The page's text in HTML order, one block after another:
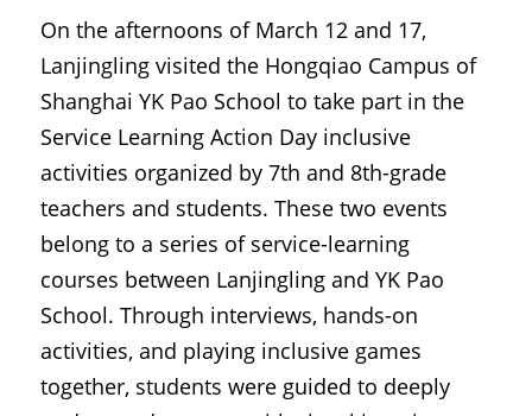
On the afternoons of March 12 and 17,
Lanjingling visited the Hongqiao Campus of
Shanghai YK Pao School to take part in the
Service Learning Action Day inclusive
activities organized by 7th and 8th-grade
teachers and students. These two events
belong to a series of service-learning
courses between Lanjingling and YK Pao
School. Through interviews, hands-on
activities, and playing inclusive games
together, students were guided to deeply